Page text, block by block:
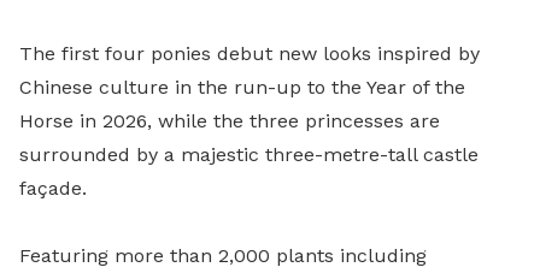
The first four ponies debut new looks inspired by
Chinese culture in the run-up to the Year of the
Horse in 2026, while the three princesses are
surrounded by a majestic three-metre-tall castle
façade.
Featuring more than 2,000 plants including